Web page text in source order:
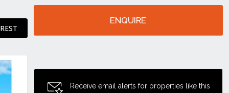
ENQUIRE
Receive email alerts for properties like this